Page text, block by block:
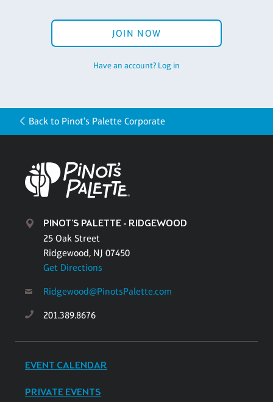
JOIN NOW
Have an account? Log in
Back to Pinot's Palette Corporate
PINOT'S PALETTE - RIDGEWOOD
25 Oak Street
Ridgewood, NJ 07450
Get Directions
Ridgewood@PinotsPalette.com
201.389.8676
EVENT CALENDAR
PRIVATE EVENTS